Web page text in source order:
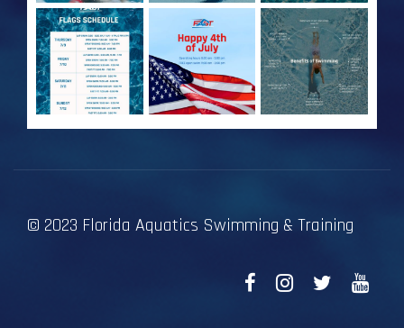
© 2023 Florida Aquatics Swimming & Training